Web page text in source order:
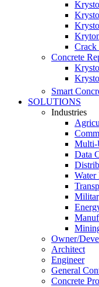
Crack
Concrete
Smart
SOLUTIONS
Industries
Multi-
Data
Water
Owner/
Architect
Engineer
General
Concrete